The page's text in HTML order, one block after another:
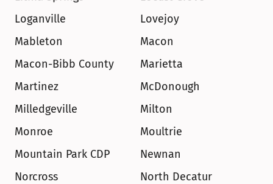
Loganville
Lovejoy
Mableton
Macon
Macon-Bibb County
Marietta
Martinez
McDonough
Milledgeville
Milton
Monroe
Moultrie
Mountain Park CDP
Newnan
Norcross
North Decatur